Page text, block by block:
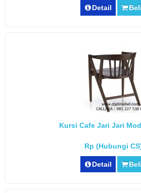
Detail Beli
Kursi Cafe Jari Jari
Rp (Hubungi
Detail Beli